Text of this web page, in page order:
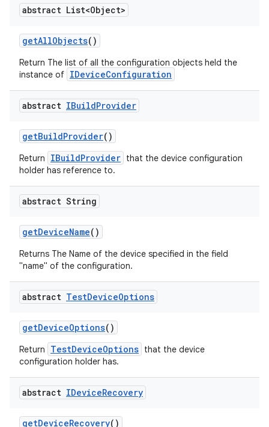
abstract List<Object>
getAllObjects()
Return The list of all the configuration objects held the
instance of IDeviceConfiguration
abstract IBuildProvider
getBuildProvider()
Return IBuildProvider that the device configuration
holder has reference to.
abstract String
getDeviceName()
Returns The Name of the device specified in the field
"name" of the configuration.
abstract TestDeviceOptions
getDeviceOptions()
Return TestDeviceOptions that the device
configuration holder has.
abstract IDeviceRecovery
getDeviceRecovery()